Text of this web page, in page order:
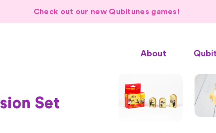
Check out our new Qubitunes games!
About
Set